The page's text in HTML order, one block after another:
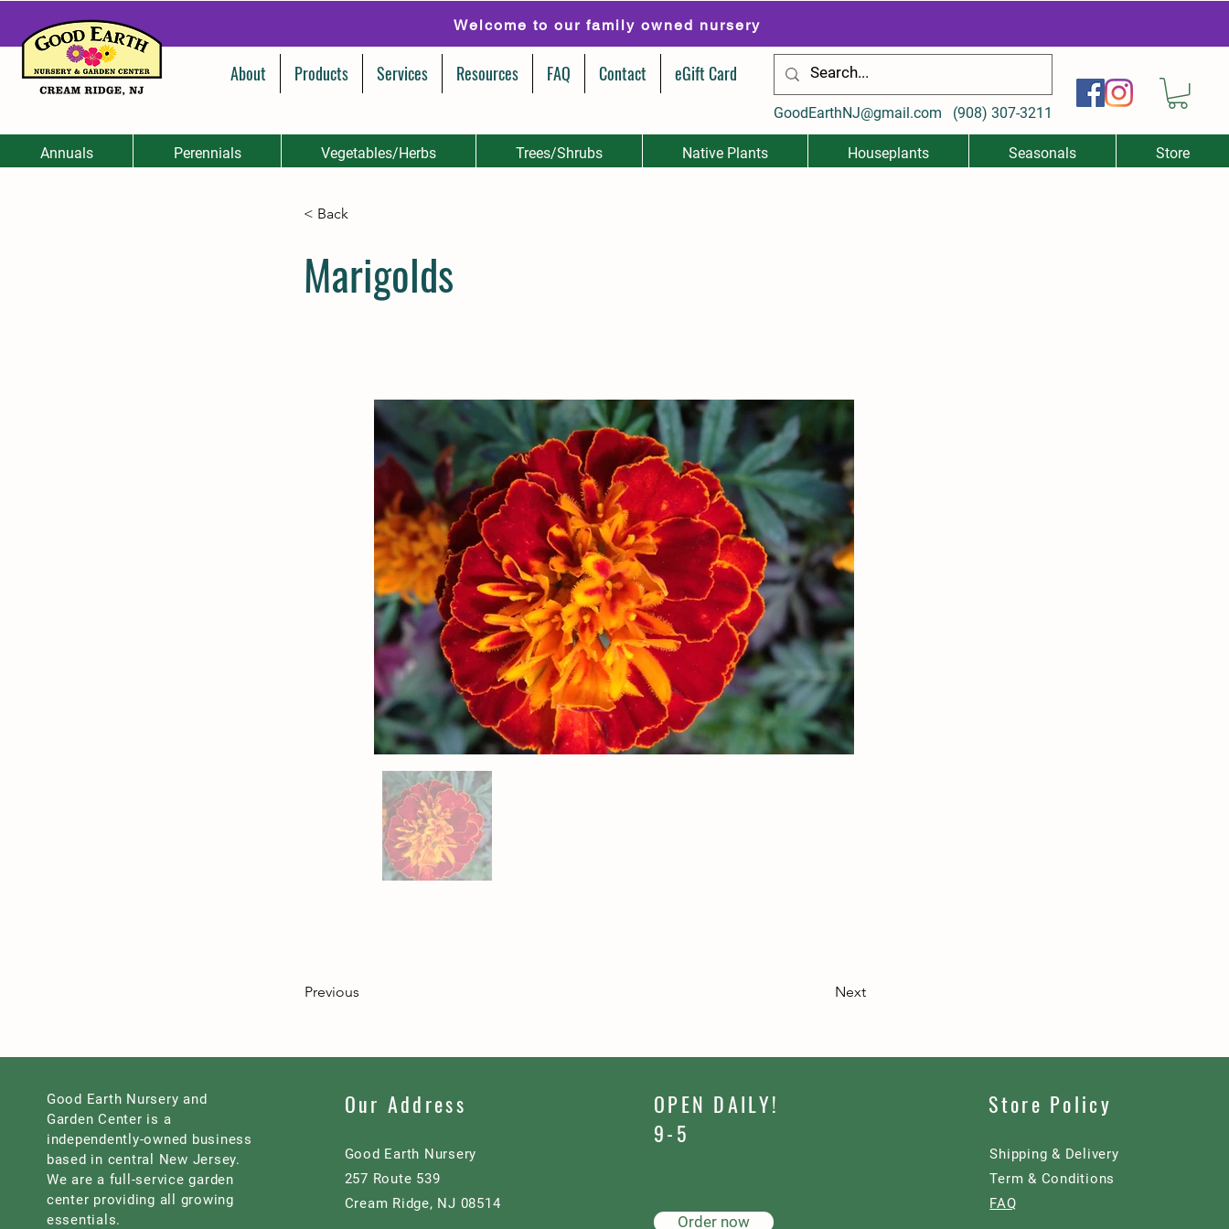
Welcome to our family owned nursery
About Products Services Resources FAQ Contact eGift Card
GoodEarthNJ@gmail.com (908) 307-3211
Annuals Perennials Vegetables/Herbs Trees/Shrubs Native Plants Houseplants Seasonals Store
< Back
Marigolds
Previous Next
Good Earth Nursery and
Garden Center is a
independently-owned business
based in central New Jersey.
We are a full-service garden
center providing all growing
essentials.
Our Address
Good Earth Nursery
257 Route 539
Cream Ridge, NJ 08514
OPEN DAILY!
9-5
Order now
Store Policy
Shipping & Delivery
Term & Conditions
FAQ